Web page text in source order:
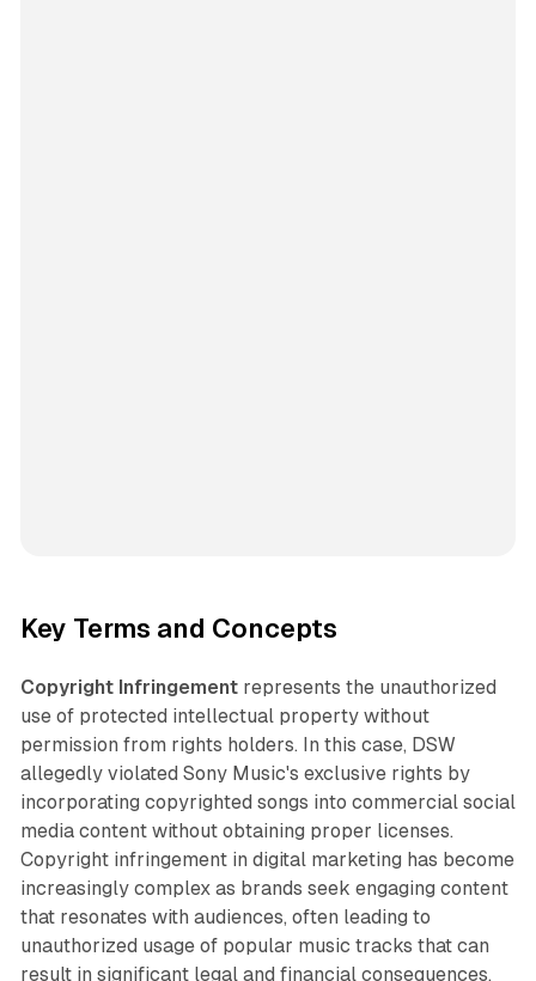
Key Terms and Concepts
Copyright Infringementrepresents the unauthorized
use of protected intellectual property without
permission from rights holders. In this case, DSW
allegedly violated Sony Music's exclusive rights by
incorporating copyrighted songs into commercial social
media content without obtaining proper licenses.
Copyright infringement in digital marketing has become
increasingly complex as brands seek engaging content
that resonates with audiences, often leading to
unauthorized usage of popular music tracks that can
result in significant legal and financial consequences.